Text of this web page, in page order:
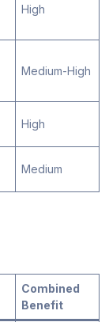
High
Medium-High
High
Medium
Combined
Benefit